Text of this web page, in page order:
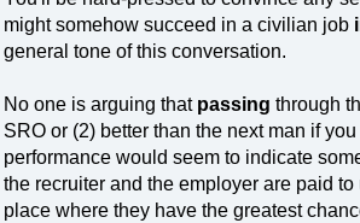
might somehow succeed in a civilian job
general tone of this conversation.
No one is arguing that passing through
SRO or (2) better than the next man if
performance would seem to indicate
the recruiter and the employer are paid
place where they have the greatest